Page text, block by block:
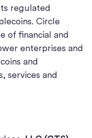
regulated
Circle
of financial and
enterprises and
and
services and